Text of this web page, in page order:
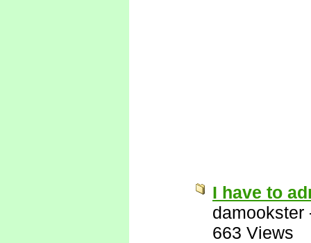
I have to
damookster
663 Views